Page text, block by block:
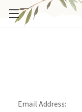
Email Address: